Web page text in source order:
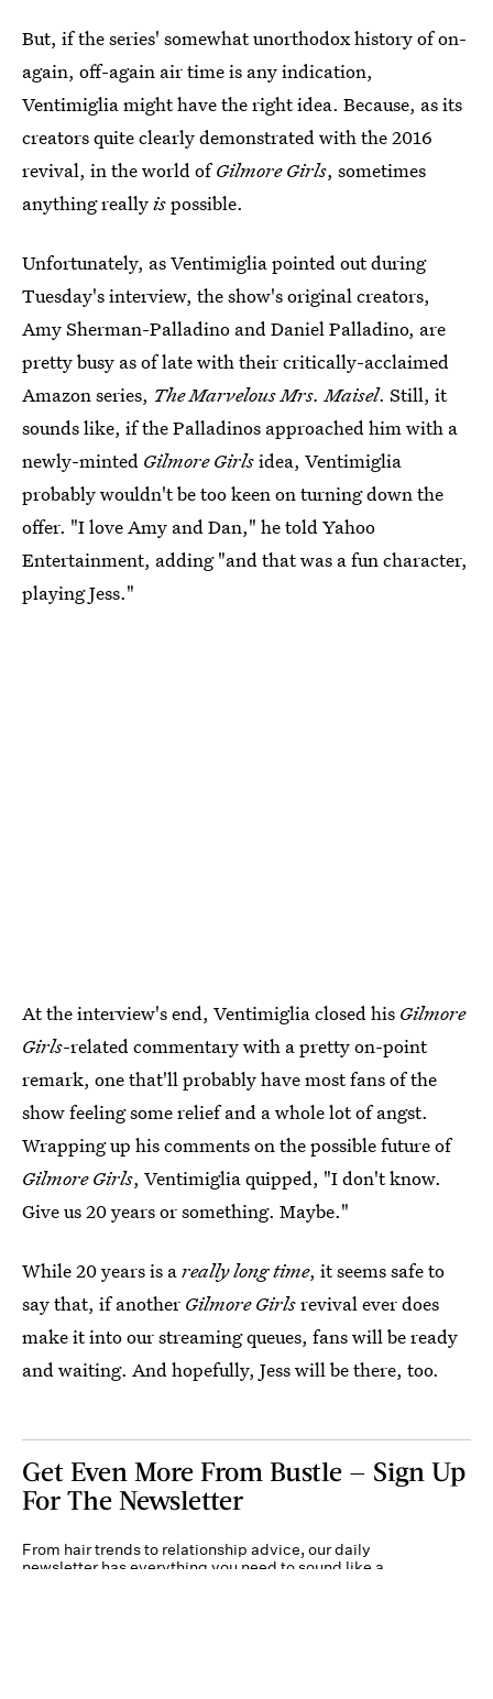
But, if the series' somewhat unorthodox history of on-
again, off-again air time is any indication,
Ventimiglia might have the right idea. Because, as its
creators quite clearly demonstrated with the 2016
revival, in the world ofGilmore Girls, sometimes
anything reallyispossible.
Unfortunately, as Ventimiglia pointed out during
Tuesday's interview, the show's original creators,
Amy Sherman-Palladino and Daniel Palladino, are
pretty busy as of late with their critically-acclaimed
Amazon series, The Marvelous Mrs. Maisel. Still, it
sounds like, if the Palladinos approached him with a
newly-minted Gilmore Girlsidea, Ventimiglia
probably wouldn't be too keen on turning down the
offer. "I love Amy and Dan," he told Yahoo
Entertainment, adding "and that was a fun character,
playing Jess."
At the interview's end, Ventimiglia closed his Gilmore
Girls-related commentary with a pretty on-point
remark, one that'll probably have most fans of the
show feeling some relief and a whole lot of angst.
Wrapping up his comments on the possible future of
Gilmore Girls, Ventimiglia quipped, "I don't know.
Give us 20 years or something. Maybe."
While 20 years is areally long time, it seems safe to
say that, if another Gilmore Girlsrevival ever does
make it into our streaming queues, fans will be ready
and waiting. And hopefully, Jess will be there, too.
Get Even More From Bustle — Sign Up
For The Newsletter
From hair trends to relationship advice, our daily
newsletter has everything you need to sound like a